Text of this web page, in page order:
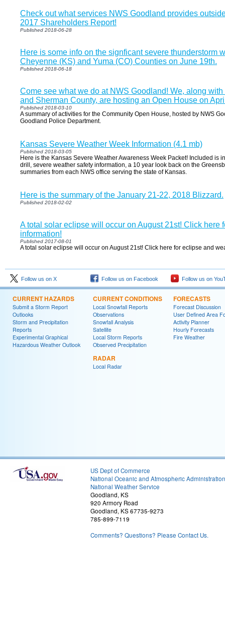
Check out what services NWS Goodland provides
2017 Shareholders Report!
Published 2018-06-28
Here is some info on the signficant severe thunderstorm
Cheyenne (KS) and Yuma (CO) Counties on June 19th.
Published 2018-06-18
Come see what we do at NWS Goodland! We, along
and Sherman County, are hosting an Open House on
Published 2018-03-10
A summary of activities for the Community Open House, hosted by NWS
Goodland Police Department.
Kansas Severe Weather Week Information (4.1 mb)
Published 2018-03-05
Here is the Kansas Severe Weather Awareness Week Packet! Included is
drill, severe weather safety information, a 10 year look back on the
summaries from each NWS office serving the state of Kansas.
Here is the summary of the January 21-22, 2018 Blizzard.
Published 2018-02-02
A total solar eclipse will occur on August 21st! Click here
information!
Published 2017-08-01
A total solar eclipse will occur on August 21st! Click here for eclipse and
Follow us on X Follow us on Facebook Follow us on
CURRENT HAZARDS
Submit a Storm Report
Outlooks
Storm and Precipitation
Reports
Experimental Graphical
Hazardous Weather Outlook
CURRENT CONDITIONS
Local Snowfall Reports
Observations
Snowfall Analysis
Satellite
Local Storm Reports
Observed Precipitation
RADAR
Local Radar
FORECASTS
Forecast Discussion
User Defined Area
Activity Planner
Hourly Forecasts
Fire Weather
US Dept of Commerce
National Oceanic and Atmospheric Administration
National Weather Service
Goodland, KS
920 Armory Road
Goodland, KS 67735-9273
785-899-7119
Comments? Questions? Please Contact Us.